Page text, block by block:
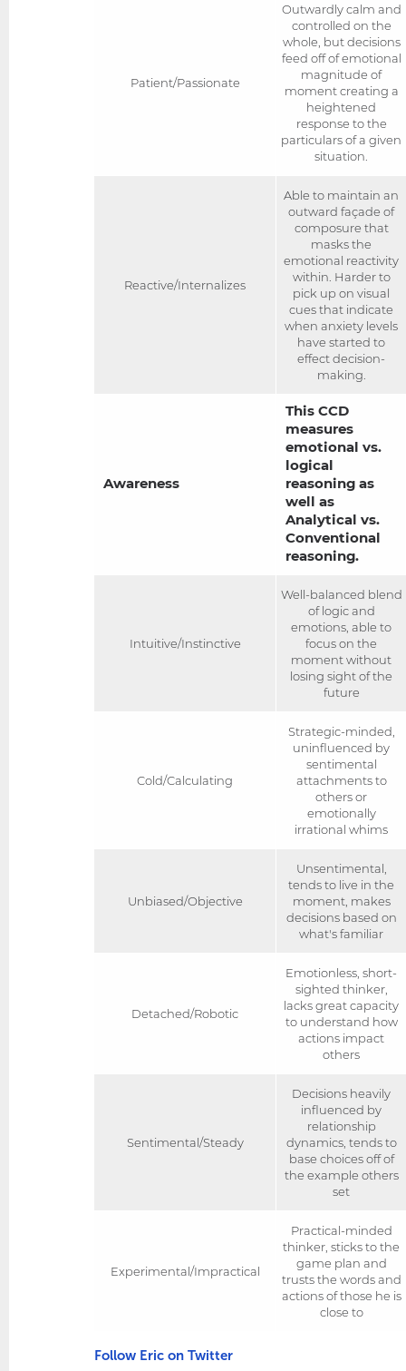
Patient/Passionate
Outwardly calm and
controlled on the
whole, but decisions
feed off of emotional
magnitude of
moment creating a
heightened
response to the
particulars of a given
situation.
Reactive/Internalizes
Able to maintain an
outward façade of
composure that
masks the
emotional reactivity
within. Harder to
pick up on visual
cues that indicate
when anxiety levels
have started to
effect decision-
making.
Awareness
This CCD
measures
emotional vs.
logical
reasoning as
well as
Analytical vs.
Conventional
reasoning.
Intuitive/Instinctive
Well-balanced blend
of logic and
emotions, able to
focus on the
moment without
losing sight of the
future
Cold/Calculating
Strategic-minded,
uninfluenced by
sentimental
attachments to
others or
emotionally
irrational whims
Unbiased/Objective
Unsentimental,
tends to live in the
moment, makes
decisions based on
what's familiar
Detached/Robotic
Emotionless, short-
sighted thinker,
lacks great capacity
to understand how
actions impact
others
Sentimental/Steady
Decisions heavily
influenced by
relationship
dynamics, tends to
base choices off of
the example others
set
Experimental/Impractical
Practical-minded
thinker, sticks to the
game plan and
trusts the words and
actions of those he is
close to
Follow Eric on Twitter